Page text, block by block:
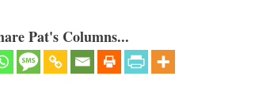
Pat's Columns...